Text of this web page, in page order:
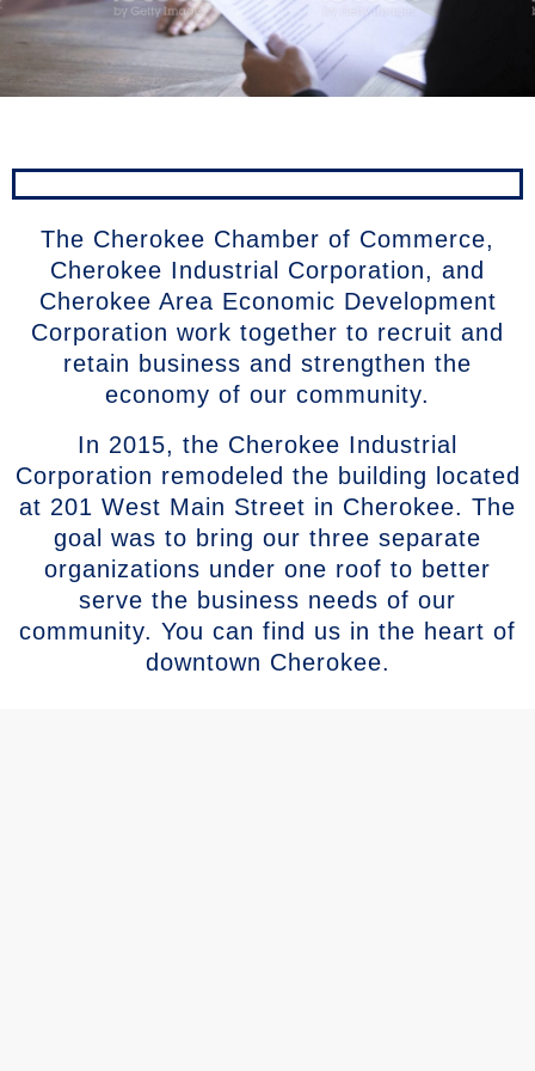
The Cherokee Chamber of Commerce,
Cherokee Industrial Corporation, and
Cherokee Area Economic Development
Corporation work together to recruit and
retain business and strengthen the
economy of our community.
In 2015, the Cherokee Industrial
Corporation remodeled the building located
at 201 West Main Street in Cherokee. The
goal was to bring our three separate
organizations under one roof to better
serve the business needs of our
community. You can find us in the heart of
downtown Cherokee.